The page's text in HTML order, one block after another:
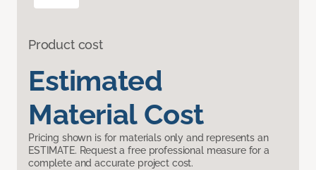
Product cost
Estimated
Material Cost
Pricing shown is for materials only and represents an
ESTIMATE. Request a free professional measure for a
complete and accurate project cost.